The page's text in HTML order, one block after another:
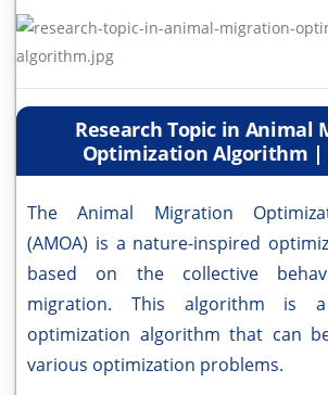
Research Topic in Animal
Optimization Algorithm |
The Animal Migration
(AMOA) is a nature-inspired
based on the collective
migration. This algorithm is a
optimization algorithm that can
various optimization problems.